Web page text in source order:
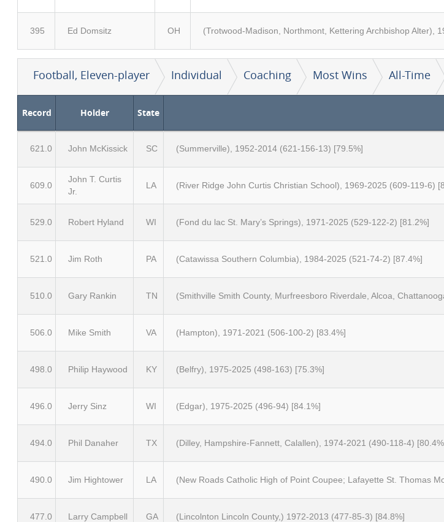
395 Ed Domsitz OH (Trotwood-Madison, Northmont, Kettering Archbishop Alter),
Football, Eleven-player Individual Coaching Most Wins All-Time
Record Holder State
621.0 John McKissick SC (Summerville), 1952-2014 (621-156-13) [79.5%]
609.0
John T. Curtis
Jr.
LA (River Ridge John Curtis Christian School), 1969-2025 (609-119-6)
529.0 Robert Hyland WI (Fond du lac St. Mary’s Springs), 1971-2025 (529-122-2) [81.2%]
521.0 Jim Roth PA (Catawissa Southern Columbia), 1984-2025 (521-74-2) [87.4%]
510.0 Gary Rankin TN (Smithville Smith County, Murfreesboro Riverdale, Alcoa,
506.0 Mike Smith VA (Hampton), 1971-2021 (506-100-2) [83.4%]
498.0 Philip Haywood KY (Belfry), 1975-2025 (498-163) [75.3%]
496.0 Jerry Sinz WI (Edgar), 1975-2025 (496-94) [84.1%]
494.0 Phil Danaher TX (Dilley, Hampshire-Fannett, Calallen), 1974-2021 (490-118-4)
490.0 Jim Hightower LA (New Roads Catholic High of Point Coupee; Lafayette St. Thomas
477.0 Larry Campbell GA (Lincolnton Lincoln County,) 1972-2013 (477-85-3) [84.8%]